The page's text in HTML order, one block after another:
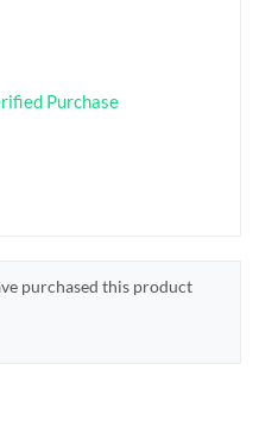
Purchase
purchased this product